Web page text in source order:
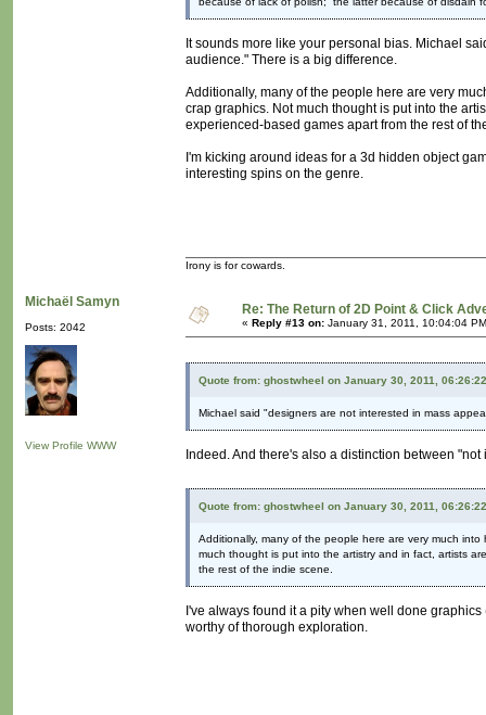
It sounds more like your personal bias. Michael
audience." There is a big difference.
Additionally, many of the people here are very
crap graphics. Not much thought is put into the
experienced-based games apart from the rest of
I'm kicking around ideas for a 3d hidden object
interesting spins on the genre.
Irony is for cowards.
Michaël Samyn
Posts: 2042
View Profile WWW
Re: The Return of 2D Point & Click
« Reply #13 on: January 31, 2011, 10:04:04
Quote from: ghostwheel on January 30, 2011,
Michael said "designers are not interested in mass
Indeed. And there's also a distinction between
Quote from: ghostwheel on January 30, 2011,
Additionally, many of the people here are very much
much thought is put into the artistry and in fact, artists
the rest of the indie scene.
I've always found it a pity when well done
worthy of thorough exploration.